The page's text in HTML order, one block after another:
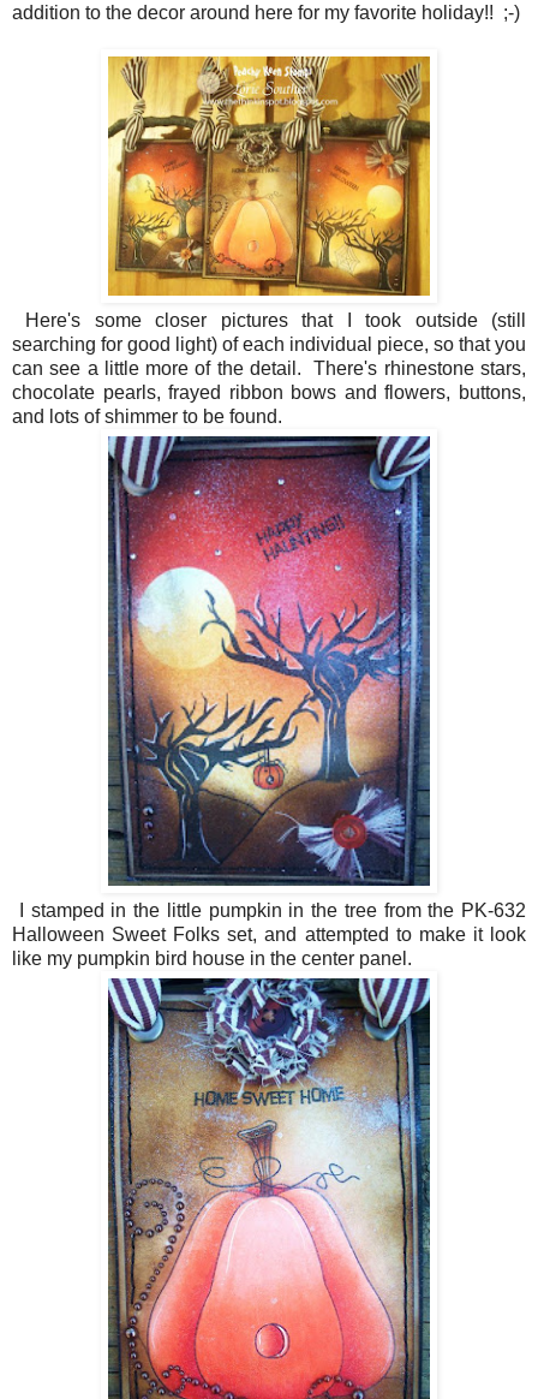
addition to the decor around here for my favorite holiday!! ;-)
Here's some closer pictures that I took outside (still
searching for good light) of each individual piece, so that you
can see a little more of the detail. There's rhinestone stars,
chocolate pearls, frayed ribbon bows and flowers, buttons,
and lots of shimmer to be found.
I stamped in the little pumpkin in the tree from the PK-632
Halloween Sweet Folks set, and attempted to make it look
like my pumpkin bird house in the center panel.